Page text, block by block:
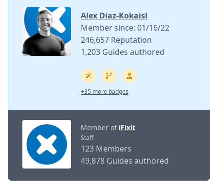
Alex Diaz-Kokaisl
Member since: 01/16/22
246,657 Reputation
1,203 Guides authored
+35 more badges
Member of iFixit
Staff
123 Members
49,878 Guides authored